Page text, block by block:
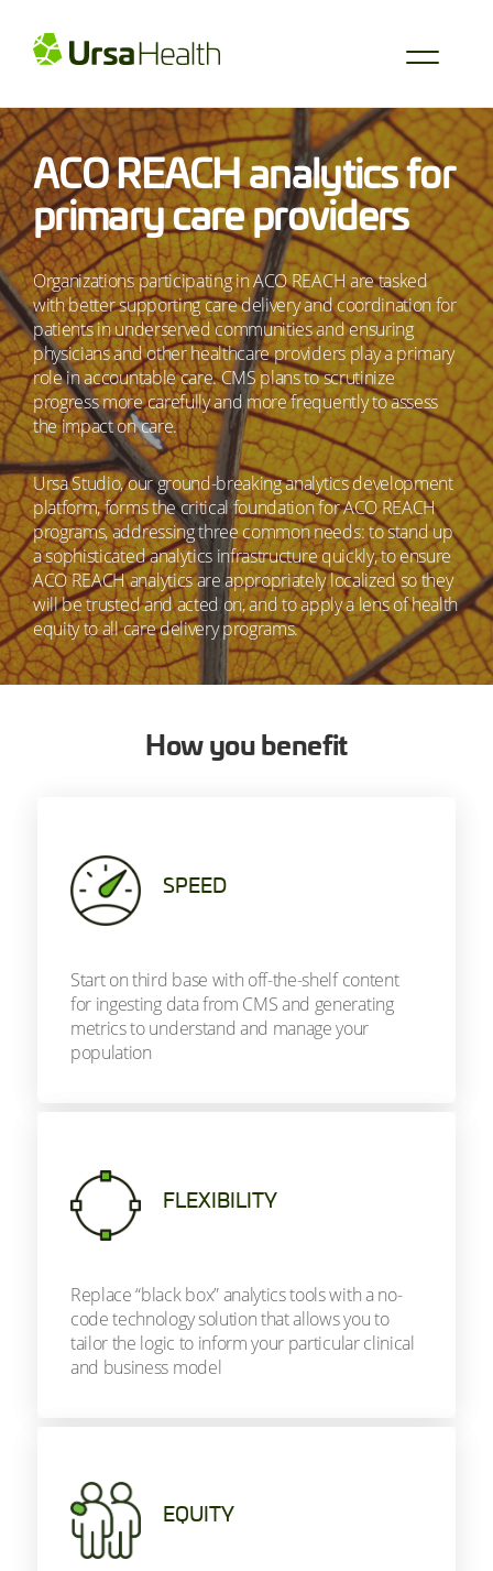
ACO REACH analytics for
primary care providers
Organizations participating in ACO REACH are tasked
with better supporting care delivery and coordination for
patients in underserved communities and ensuring
physicians and other healthcare providers play a primary
role in accountable care. CMS plans to scrutinize
progress more carefully and more frequently to assess
the impact on care.
Ursa Studio, our ground-breaking analytics development
platform, forms the critical foundation for ACO REACH
programs, addressing three common needs: to stand up
a sophisticated analytics infrastructure quickly, to ensure
ACO REACH analytics are appropriately localized so they
will be trusted and acted on, and to apply a lens of health
equity to all care delivery programs.
How you benefit
SPEED
Start on third base with off-the-shelf content
for ingesting data from CMS and generating
metrics to understand and manage your
population
FLEXIBILITY
Replace “black box” analytics tools with a no-
code technology solution that allows you to
tailor the logic to inform your particular clinical
and business model
EQUITY